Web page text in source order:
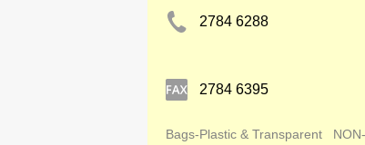
2784 6288
2784 6395
Bags-Plastic & Transparent